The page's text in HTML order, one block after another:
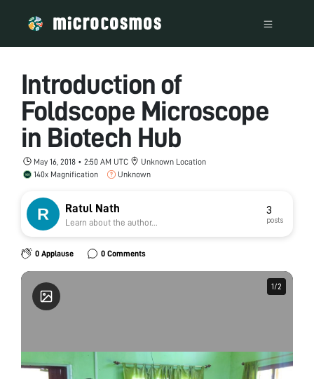
Introduction of
Foldscope Microscope
in Biotech Hub
May 16, 2018 • 2:50 AM UTC
Unknown Location
140x Magnification
Unknown
Ratul Nath
Learn about the author...
3
posts
0 Applause 0 Comments
1/2
1/2